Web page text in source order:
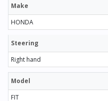
Make
HONDA
Steering
Right hand
Model
FIT